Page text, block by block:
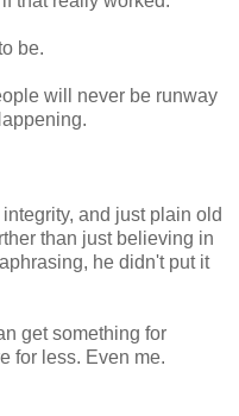
be.
will never be runway
and just plain old
than just believing in
he didn't put it
get something for
for less. Even me.